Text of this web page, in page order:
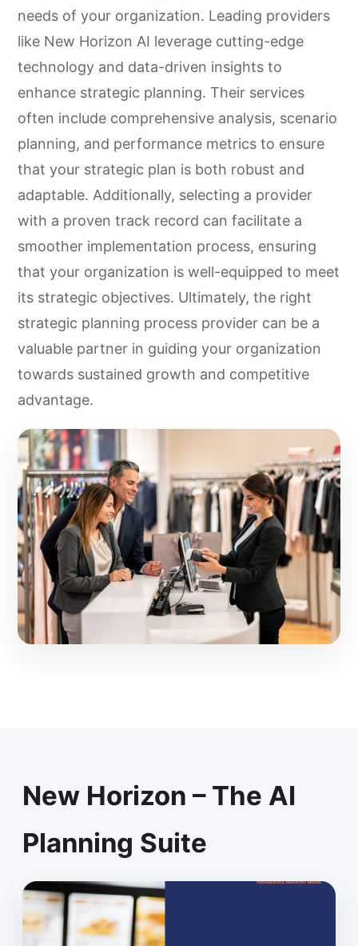
needs of your organization. Leading providers
like New Horizon AI leverage cutting-edge
technology and data-driven insights to
enhance strategic planning. Their services
often include comprehensive analysis, scenario
planning, and performance metrics to ensure
that your strategic plan is both robust and
adaptable. Additionally, selecting a provider
with a proven track record can facilitate a
smoother implementation process, ensuring
that your organization is well-equipped to meet
its strategic objectives. Ultimately, the right
strategic planning process provider can be a
valuable partner in guiding your organization
towards sustained growth and competitive
advantage.
New Horizon – The AI
Planning Suite